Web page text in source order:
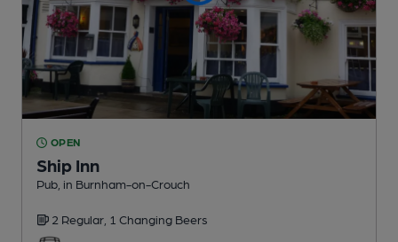
OPEN
Ship Inn
Pub , in Burnham-on-Crouch
2 Regular, 1 Changing Beers